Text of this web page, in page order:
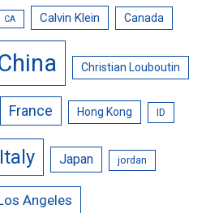
CA Calvin Klein Canada
Christian Louboutin
France Hong Kong ID
Italy Japan jordan
Angeles